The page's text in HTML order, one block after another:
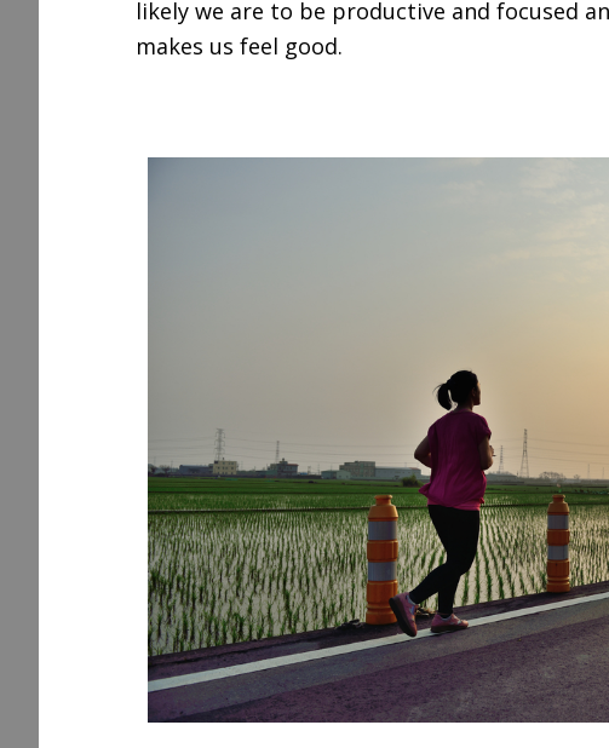
likely we are to be productive and focused
makes us feel good.